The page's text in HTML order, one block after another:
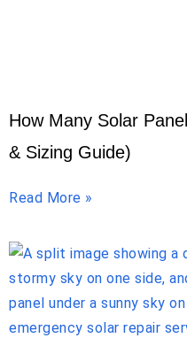
How Many Solar
& Sizing Guide)
Read More »